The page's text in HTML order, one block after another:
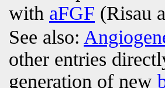
with aFGF (Risau
See also:
other entries
generation of new